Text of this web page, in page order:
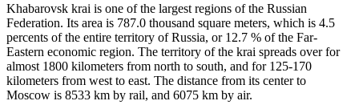
Khabarovsk krai is one of the largest regions of the Russian
Federation. Its area is 787.0 thousand square meters, which is 4.5
percents of the entire territory of Russia, or 12.7 % of the Far-
Eastern economic region. The territory of the krai spreads over for
almost 1800 kilometers from north to south, and for 125-170
kilometers from west to east. The distance from its center to
Moscow is 8533 km by rail, and 6075 km by air.